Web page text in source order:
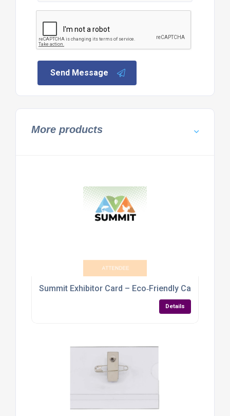
Send Message
More products
Summit Exhibitor Card – Eco‑Friendly Cardboard
Details